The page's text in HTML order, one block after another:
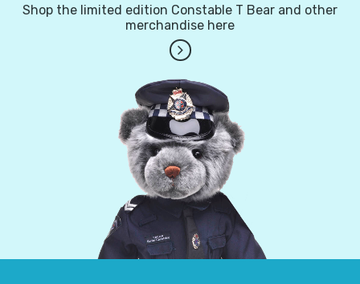
Shop the limited edition Constable T Bear and other
merchandise here